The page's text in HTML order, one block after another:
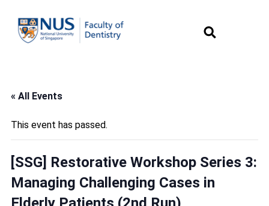
« All Events
This event has passed.
[SSG] Restorative Workshop Series 3:
Managing Challenging Cases in